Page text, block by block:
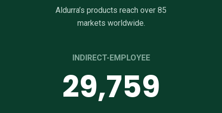
Aldurra’s products reach over 85
markets worldwide.
INDIRECT-EMPLOYEE
29,998